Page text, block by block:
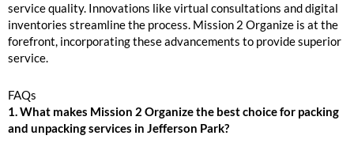
service quality. Innovations like virtual consultations and digital
inventories streamline the process. Mission 2 Organize is at the
forefront, incorporating these advancements to provide superior
service.
FAQs
1. What makes Mission 2 Organize the best choice for packing
and unpacking services in Jefferson Park?